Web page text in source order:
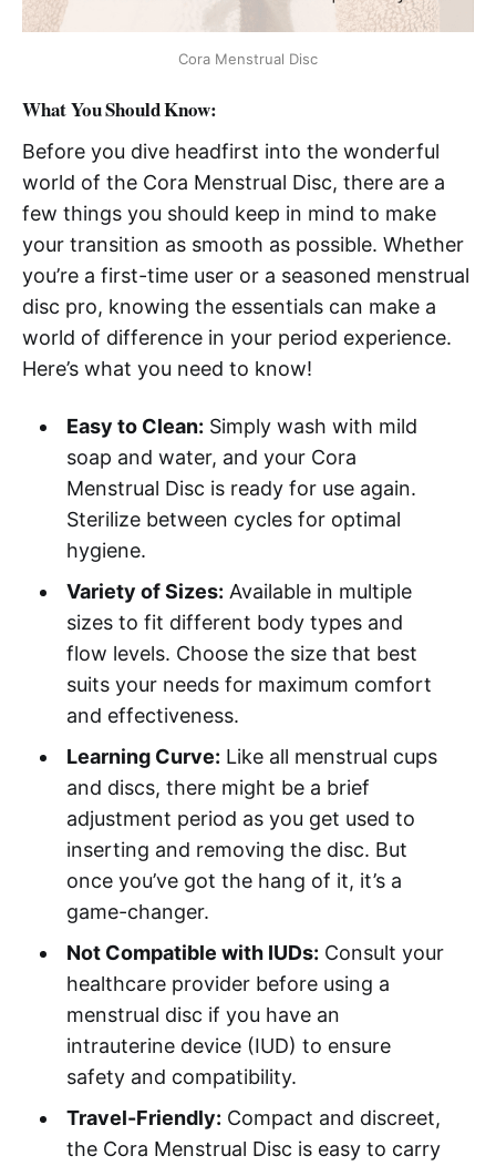
Cora Menstrual Disc
What You Should Know:
Before you dive headfirst into the wonderful
world of the Cora Menstrual Disc, there are a
few things you should keep in mind to make
your transition as smooth as possible. Whether
you’re a first-time user or a seasoned menstrual
disc pro, knowing the essentials can make a
world of difference in your period experience.
Here’s what you need to know!
Easy to Clean: Simply wash with mild
soap and water, and your Cora
Menstrual Disc is ready for use again.
Sterilize between cycles for optimal
hygiene.
Variety of Sizes: Available in multiple
sizes to fit different body types and
flow levels. Choose the size that best
suits your needs for maximum comfort
and effectiveness.
Learning Curve: Like all menstrual cups
and discs, there might be a brief
adjustment period as you get used to
inserting and removing the disc. But
once you’ve got the hang of it, it’s a
game-changer.
Not Compatible with IUDs: Consult your
healthcare provider before using a
menstrual disc if you have an
intrauterine device (IUD) to ensure
safety and compatibility.
Travel-Friendly: Compact and discreet,
the Cora Menstrual Disc is easy to carry